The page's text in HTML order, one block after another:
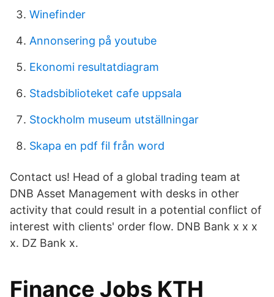
Winefinder
Annonsering på youtube
Ekonomi resultatdiagram
Stadsbiblioteket cafe uppsala
Stockholm museum utställningar
Skapa en pdf fil från word
Contact us! Head of a global trading team at
DNB Asset Management with desks in other
activity that could result in a potential conflict of
interest with clients' order flow. DNB Bank x x x
x. DZ Bank x.
Finance Jobs KTH